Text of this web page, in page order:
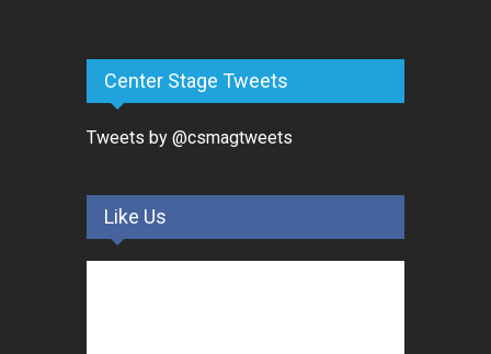
Center Stage Tweets
Tweets by @csmagtweets
Like Us